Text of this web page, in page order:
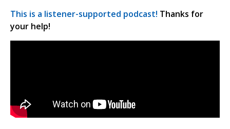
This is a listener-supported podcast! Thanks for
your help!